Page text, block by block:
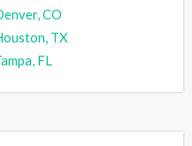
CO
TX
FL